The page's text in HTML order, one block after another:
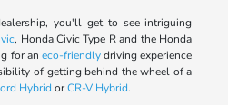
you'll get to see intriguing
, Honda Civic Type R and the Honda
for aneco-friendlydriving experience
of getting behind the wheel of a
Hybrid orCR-V Hybrid.